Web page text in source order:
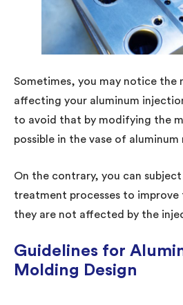
Sometimes, you may notice the
affecting your aluminum
to avoid that by modifying the
possible in the vase of aluminum
On the contrary, you can
treatment processes to improve
they are not affected by the
Guidelines for
Molding Design